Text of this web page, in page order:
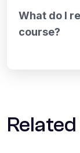
What do I
course?